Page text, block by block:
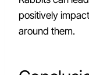
positively
around them.